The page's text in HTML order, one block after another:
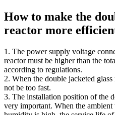
How to make the
reactor more
1. The power supply voltage
reactor must be higher than the
according to regulations.
2. When the double jacketed
not be too fast.
3. The installation position of the
very important. When the ambient